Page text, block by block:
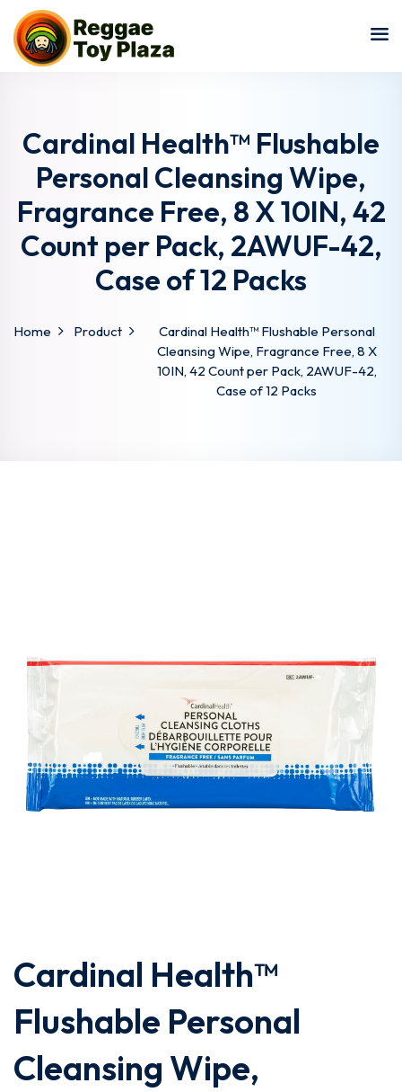
Cardinal Health™ Flushable
Personal Cleansing Wipe,
Fragrance Free, 8 X 10IN, 42
Count per Pack, 2AWUF-42,
Case of 12 Packs
Home Product
Cardinal Health™ Flushable Personal
Cleansing Wipe, Fragrance Free, 8 X
10IN, 42 Count per Pack, 2AWUF-42,
Case of 12 Packs
Cardinal Health™
Flushable Personal
Cleansing Wipe,
Sign in